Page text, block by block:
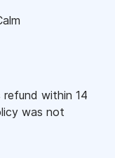
refund within 14
was not